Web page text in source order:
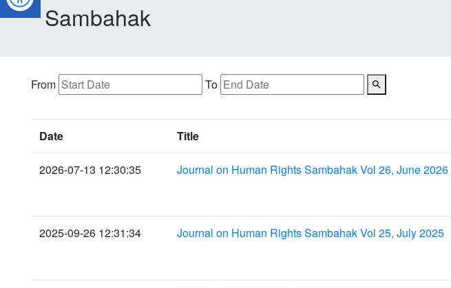
Sambahak
From To
Date Title
2026-07-13 12:30:35 Journal on Human Rights Sambahak Vol 26, June 2026
2025-09-26 12:31:34 Journal on Human Rights Sambahak Vol 25, July 2025